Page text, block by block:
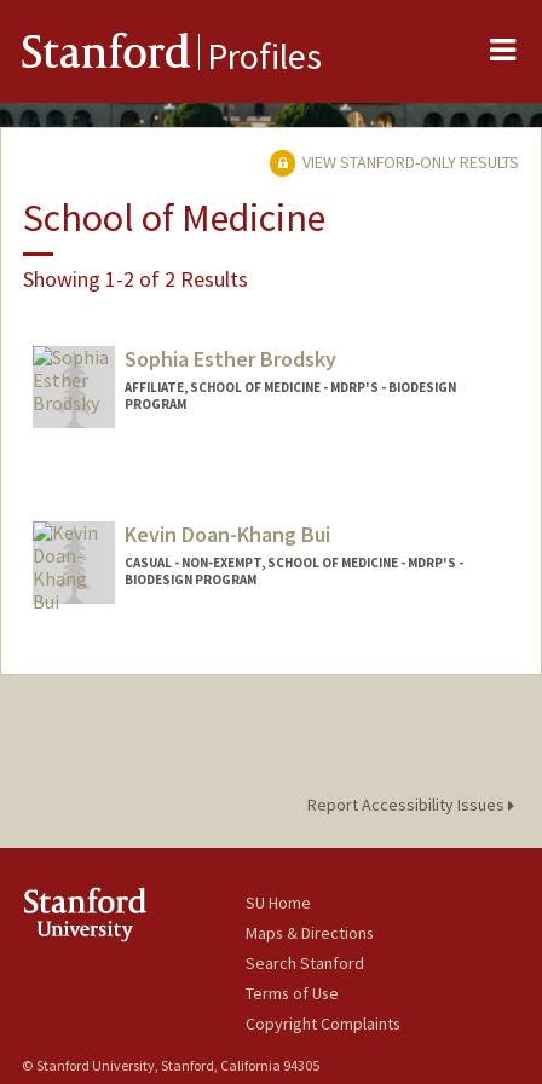
Stanford Profiles
VIEW STANFORD-ONLY RESULTS
School of Medicine
Showing 1-2 of 2 Results
Sophia Esther Brodsky
AFFILIATE, SCHOOL OF MEDICINE - MDRP'S - BIODESIGN
PROGRAM
Kevin Doan-Khang Bui
CASUAL - NON-EXEMPT, SCHOOL OF MEDICINE - MDRP'S -
BIODESIGN PROGRAM
Report Accessibility Issues
SU Home
Maps & Directions
Search Stanford
Terms of Use
Copyright Complaints
© Stanford University, Stanford, California 94305